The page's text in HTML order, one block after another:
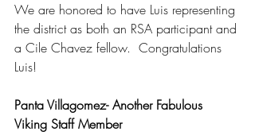
We are honored to have Luis representing
the district as both an RSA participant and
a Cile Chavez fellow.  Congratulations
Luis!
Panta Villagomez- Another Fabulous
Viking Staff Member